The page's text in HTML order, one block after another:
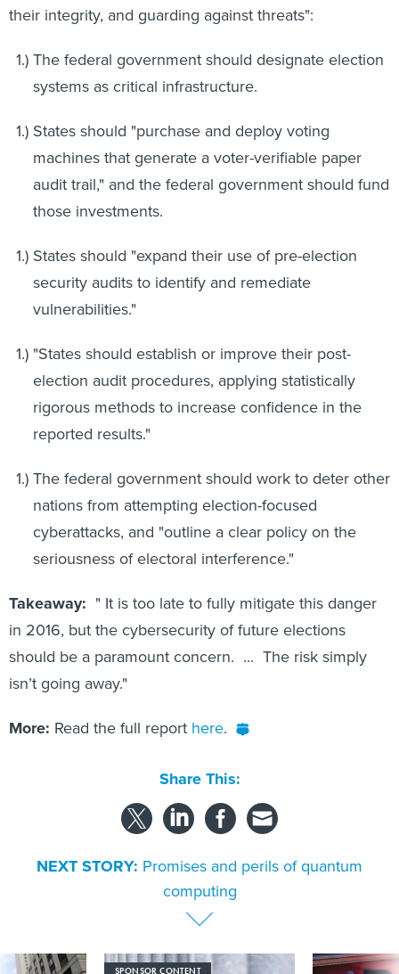
their integrity, and guarding against threats":
The federal government should designate election
systems as critical infrastructure.
States should "purchase and deploy voting
machines that generate a voter-verifiable paper
audit trail," and the federal government should fund
those investments.
States should "expand their use of pre-election
security audits to identify and remediate
vulnerabilities."
"States should establish or improve their post-
election audit procedures, applying statistically
rigorous methods to increase confidence in the
reported results."
The federal government should work to deter other
nations from attempting election-focused
cyberattacks, and "outline a clear policy on the
seriousness of electoral interference."
Takeaway: " It is too late to fully mitigate this danger
in 2016, but the cybersecurity of future elections
should be a paramount concern. ... The risk simply
isn’t going away."
More: Read the full report here.
Share This:
NEXT STORY: Promises and perils of quantum
computing
SPONSOR CONTENT